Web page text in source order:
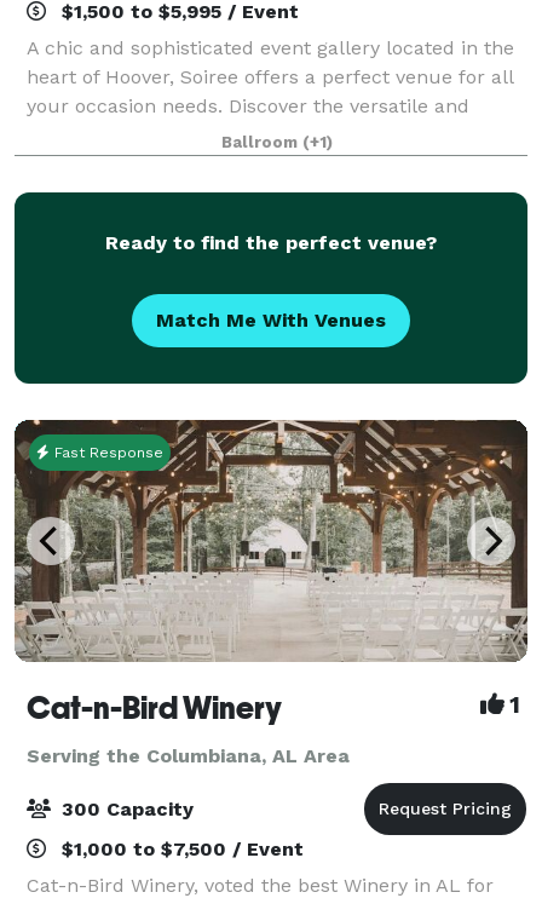
$1,500 to $5,995 / Event
A chic and sophisticated event gallery located in the
heart of Hoover, Soiree offers a perfect venue for all
your occasion needs. Discover the versatile and
luxurious atmosphere along with exceptional
services guaranteed to provide lasting
Ballroom (+1)
Ready to find the perfect venue?
Match Me With Venues
Fast Response
Cat-n-Bird Winery 1
Serving the Columbiana, AL Area
300 Capacity
$1,000 to $7,500 / Event
Cat-n-Bird Winery, voted the best Winery in AL for